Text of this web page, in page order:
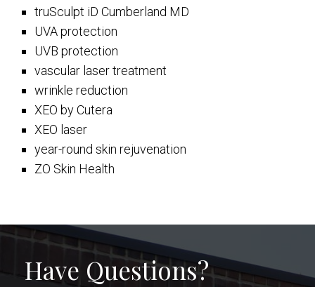
truSculpt iD Cumberland MD
UVA protection
UVB protection
vascular laser treatment
wrinkle reduction
XEO by Cutera
XEO laser
year-round skin rejuvenation
ZO Skin Health
Have Questions?